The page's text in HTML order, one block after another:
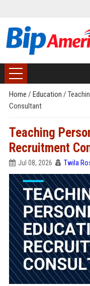
Home / Education /
Consultant
Teaching
Recruitment
Jul 08, 2026 Twila